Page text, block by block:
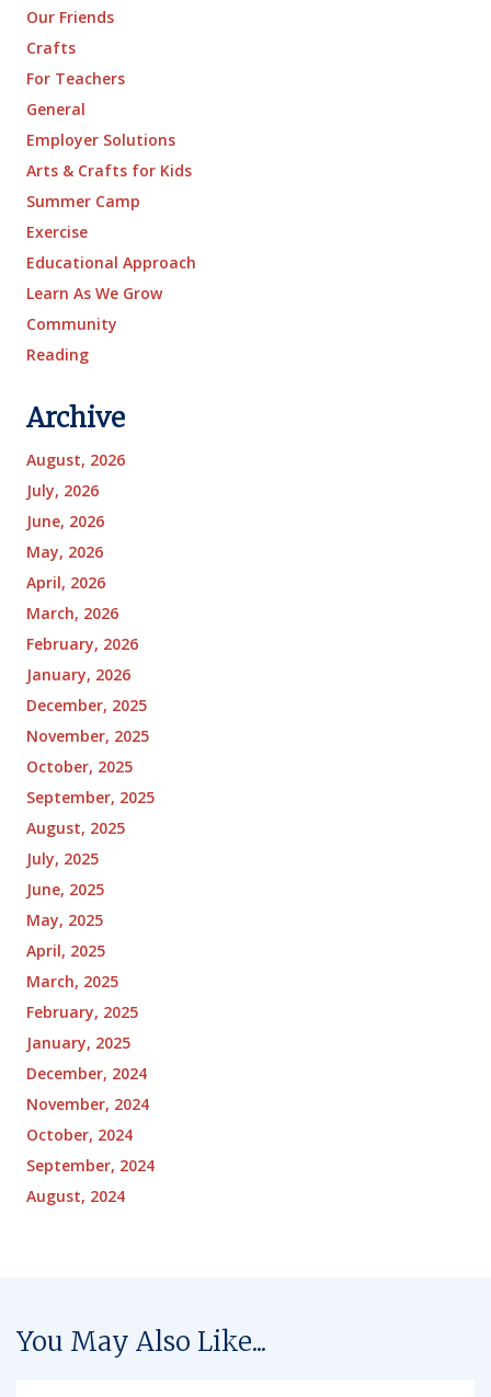
Our Friends
Crafts
For Teachers
General
Employer Solutions
Arts & Crafts for Kids
Summer Camp
Exercise
Educational Approach
Learn As We Grow
Community
Reading
Archive
August, 2026
July, 2026
June, 2026
May, 2026
April, 2026
March, 2026
February, 2026
January, 2026
December, 2025
November, 2025
October, 2025
September, 2025
August, 2025
July, 2025
June, 2025
May, 2025
April, 2025
March, 2025
February, 2025
January, 2025
December, 2024
November, 2024
October, 2024
September, 2024
August, 2024
You May Also Like...